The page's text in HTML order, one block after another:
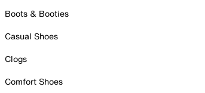
Boots & Booties
Casual Shoes
Clogs
Comfort Shoes